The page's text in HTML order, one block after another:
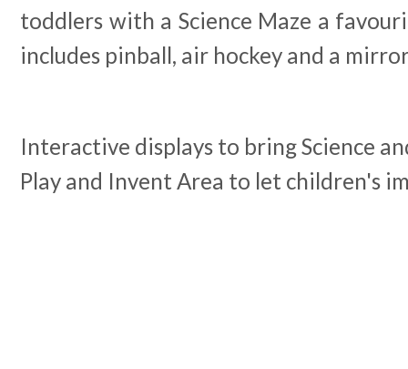
toddlers with a Science Maze a
includes pinball, air hockey and a
Interactive displays to bring Science
Play and Invent Area to let children's